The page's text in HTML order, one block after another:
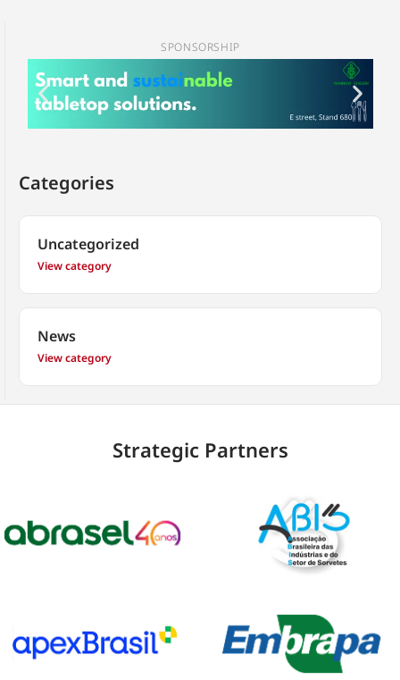
SPONSORSHIP
Categories
Uncategorized
View category
News
View category
Strategic Partners